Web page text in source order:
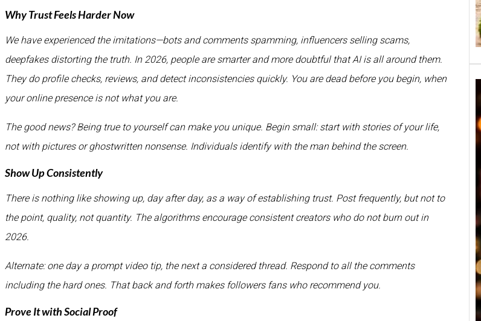
Why Trust Feels Harder Now
We have experienced the imitations—bots and comments spamming, influencers selling scams,
deepfakes distorting the truth. In 2026, people are smarter and more doubtful that AI is all around them.
They do profile checks, reviews, and detect inconsistencies quickly. You are dead before you begin, when
your online presence is not what you are.
The good news? Being true to yourself can make you unique. Begin small: start with stories of your life,
not with pictures or ghostwritten nonsense. Individuals identify with the man behind the screen.
Show Up Consistently
There is nothing like showing up, day after day, as a way of establishing trust. Post frequently, but not to
the point, quality, not quantity. The algorithms encourage consistent creators who do not burn out in
2026.
Alternate: one day a prompt video tip, the next a considered thread. Respond to all the comments
including the hard ones. That back and forth makes followers fans who recommend you.
Prove It with Social Proof